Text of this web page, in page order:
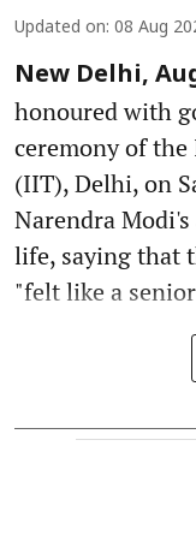
Updated on: 08 Aug
New Delhi,
honoured with
ceremony of
(IIT), Delhi, on
Narendra
life, saying that
"felt like a